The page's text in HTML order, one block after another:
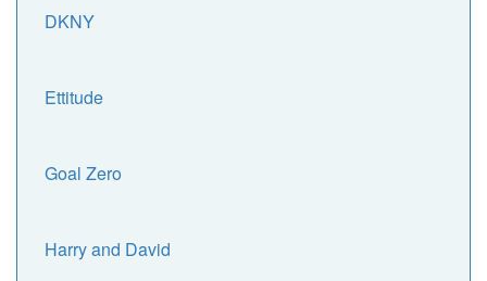
DKNY
Ettitude
Goal Zero
Harry and David